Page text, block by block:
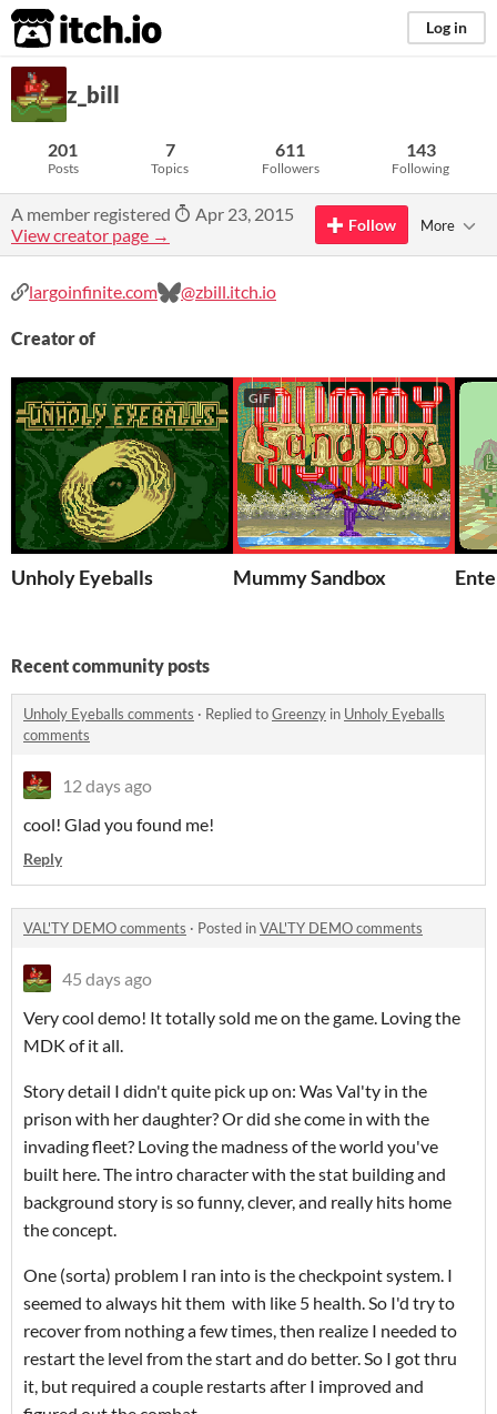
itch.io Log in
z_bill
201
Posts
7
Topics
611
Followers
143
Following
A member registered
Apr 23, 2015
View creator page →
Follow More
largoinfinite.com @zbill.itch.io
Creator of
Unholy Eyeballs
GIF
Mummy Sandbox
Recent community posts
Unholy Eyeballs comments · Replied toGreenzy in Unholy Eyeballs
comments
12 days ago
cool! Glad you found me!
Reply
VAL'TY DEMO comments · Posted inVAL'TY DEMO comments
45 days ago
Very cool demo! It totally sold me on the game. Loving the
MDK of it all.
Story detail I didn't quite pick up on: Was Val'ty in the
prison with her daughter? Or did she come in with the
invading fleet? Loving the madness of the world you've
built here. The intro character with the stat building and
background story is so funny, clever, and really hits home
the concept.
One (sorta) problem I ran into is the checkpoint system. I
seemed to always hit them with like 5 health. So I'd try to
recover from nothing a few times, then realize I needed to
restart the level from the start and do better. So I got thru
it, but required a couple restarts after I improved and